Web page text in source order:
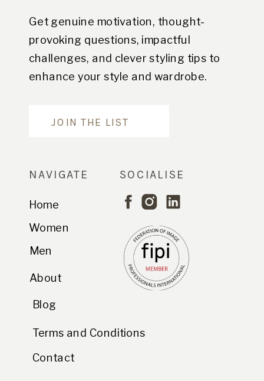
Get genuine motivation, thought-
provoking questions, impactful
challenges, and clever styling tips to
enhance your style and wardrobe.
JOIN THE LIST
NAVIGATE
Home
Women
Men
Terms and Conditions
About
Contact
Blog
SOCIALISE